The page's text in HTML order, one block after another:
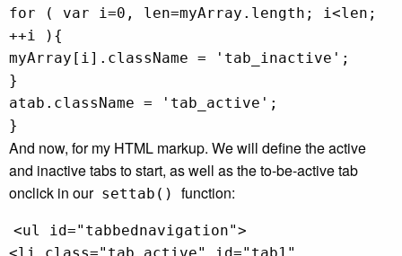
for ( var i=0, len=myArray.length; i<len;
++i ){
myArray[i].className = 'tab_inactive';
}
atab.className = 'tab_active';
}
And now, for my HTML markup. We will define the active
and inactive tabs to start, as well as the to-be-active tab
onclick in our settab() function:
<ul id="tabbednavigation">